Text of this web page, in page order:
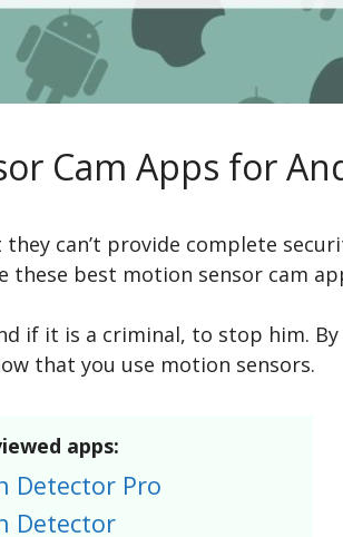
Cam Apps for
can’t provide complete
these best motion sensor cam
if it is a criminal, to stop him.
that you use motion sensors.
apps:
Detector Pro
Detector